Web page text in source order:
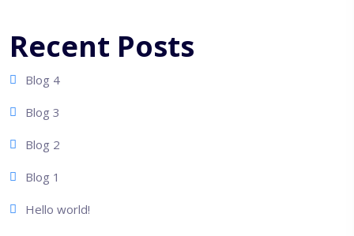
Recent Posts
Blog 4
Blog 3
Blog 2
Blog 1
Hello world!